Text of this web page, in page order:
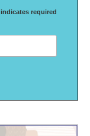
indicates required